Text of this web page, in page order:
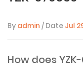
By admin / Date Jul
How does YZK-